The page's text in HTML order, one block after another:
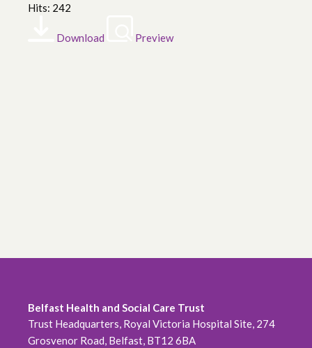
Hits: 242
Download Preview
Belfast Health and Social Care Trust
Trust Headquarters, Royal Victoria Hospital Site, 274
Grosvenor Road, Belfast, BT12 6BA